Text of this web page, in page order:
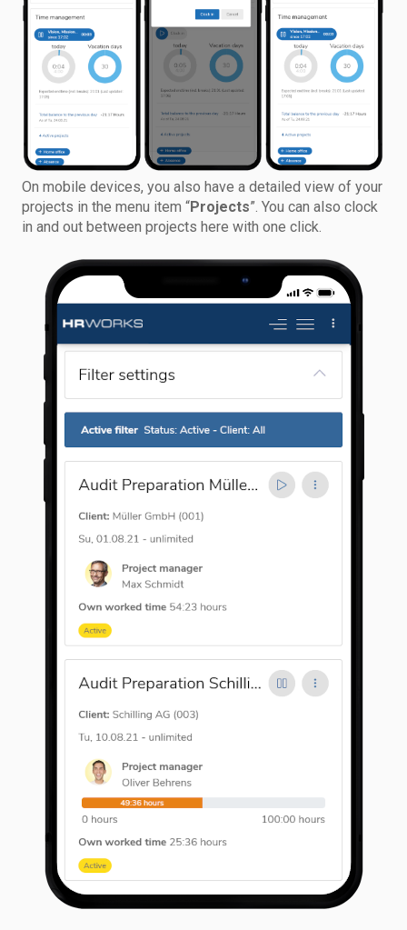
On mobile devices, you also have a detailed view of your
projects in the menu item “Projects”. You can also clock
in and out between projects here with one click.